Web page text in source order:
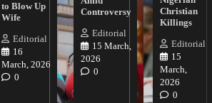
to Blow Up
Wife
Editorial
16
March, 2026
0
Controversy
Editorial
15 March,
2026
0
Christian
Killings
Editorial
15
March,
2026
0